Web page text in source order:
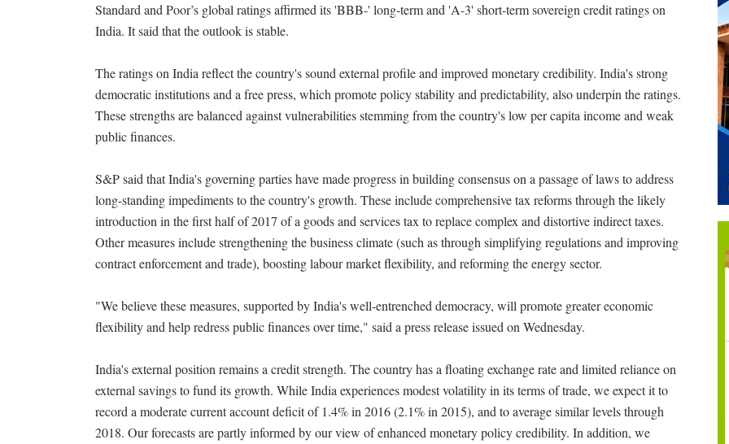
Standard and Poor’s global ratings affirmed its 'BBB-' long-term and 'A-3' short-term sovereign credit ratings on
India. It said that the outlook is stable.
The ratings on India reflect the country's sound external profile and improved monetary credibility. India's strong
democratic institutions and a free press, which promote policy stability and predictability, also underpin the ratings.
These strengths are balanced against vulnerabilities stemming from the country's low per capita income and weak
public finances.
S&P said that India's governing parties have made progress in building consensus on a passage of laws to address
long-standing impediments to the country's growth. These include comprehensive tax reforms through the likely
introduction in the first half of 2017 of a goods and services tax to replace complex and distortive indirect taxes.
Other measures include strengthening the business climate (such as through simplifying regulations and improving
contract enforcement and trade), boosting labour market flexibility, and reforming the energy sector.
"We believe these measures, supported by India's well-entrenched democracy, will promote greater economic
flexibility and help redress public finances over time," said a press release issued on Wednesday.
India's external position remains a credit strength. The country has a floating exchange rate and limited reliance on
external savings to fund its growth. While India experiences modest volatility in its terms of trade, we expect it to
record a moderate current account deficit of 1.4% in 2016 (2.1% in 2015), and to average similar levels through
2018. Our forecasts are partly informed by our view of enhanced monetary policy credibility. In addition, we